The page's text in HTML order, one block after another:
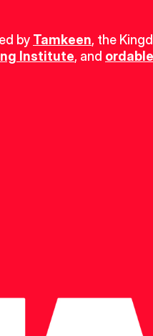
by Tamkeen, the
Institute, and